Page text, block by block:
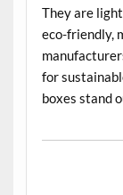
They are
eco-friendly,
for
boxes stand